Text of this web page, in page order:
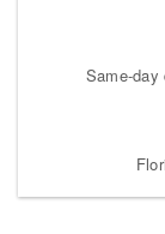
Same-